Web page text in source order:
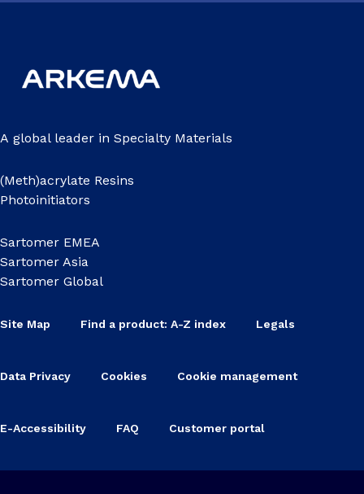
A global leader in Specialty Materials
(Meth)acrylate Resins
Photoinitiators
Sartomer EMEA
Sartomer Asia
Sartomer Global
Site Map Find a product: A-Z index Legals
Data Privacy Cookies Cookie management
E-Accessibility FAQ Customer portal